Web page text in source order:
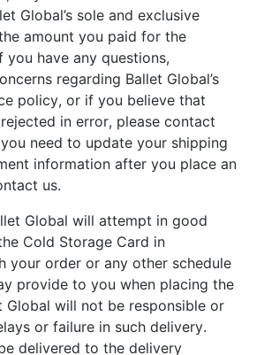
Global’s sole and exclusive
amount you paid for the
have any questions,
regarding Ballet Global’s
policy, or if you believe that
in error, please contact
need to update your shipping
information after you place an
us.
Global will attempt in good
Cold Storage Card in
your order or any other schedule
provide to you when placing the
Global will not be responsible or
or failure in such delivery.
delivered to the delivery